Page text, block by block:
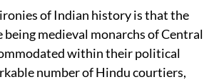
of Indian history is that the
being medieval monarchs of Central
within their political
number of Hindu courtiers,